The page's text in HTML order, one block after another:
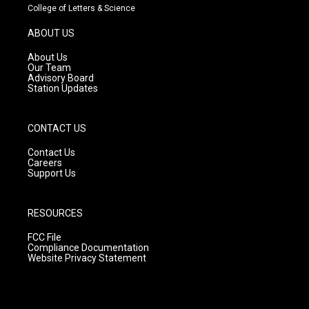
t
g
r
a
m
t
e
College of Letters & Science
ABOUT US
About Us
Our Team
Advisory Board
Station Updates
CONTACT US
Contact Us
Careers
Support Us
RESOURCES
FCC File
Compliance Documentation
Website Privacy Statement